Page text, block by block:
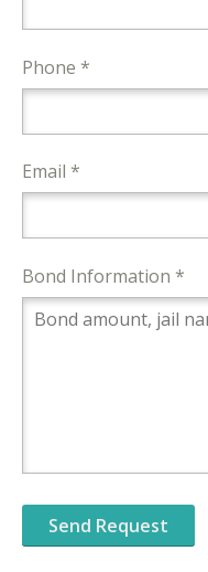
Phone *
Email *
Bond Information *